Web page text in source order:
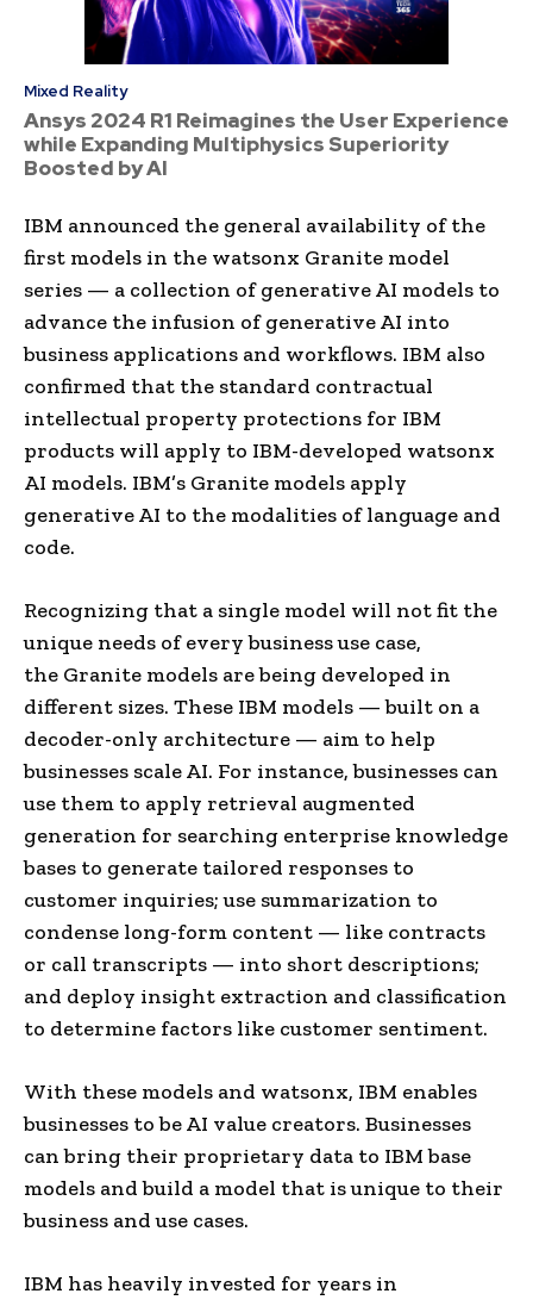
Mixed Reality
Ansys 2024 R1 Reimagines the User Experience
while Expanding Multiphysics Superiority
Boosted by AI
IBM announced the general availability of the
first models in the watsonx Granite model
series — a collection of generative AI models to
advance the infusion of generative AI into
business applications and workflows. IBM also
confirmed that the standard contractual
intellectual property protections for IBM
products will apply to IBM-developed watsonx
AI models. IBM’s Granite models apply
generative AI to the modalities of language and
code.
Recognizing that a single model will not fit the
unique needs of every business use case,
the Granite models are being developed in
different sizes. These IBM models — built on a
decoder-only architecture — aim to help
businesses scale AI. For instance, businesses can
use them to apply retrieval augmented
generation for searching enterprise knowledge
bases to generate tailored responses to
customer inquiries; use summarization to
condense long-form content — like contracts
or call transcripts — into short descriptions;
and deploy insight extraction and classification
to determine factors like customer sentiment.
With these models and watsonx, IBM enables
businesses to be AI value creators. Businesses
can bring their proprietary data to IBM base
models and build a model that is unique to their
business and use cases.
IBM has heavily invested for years in